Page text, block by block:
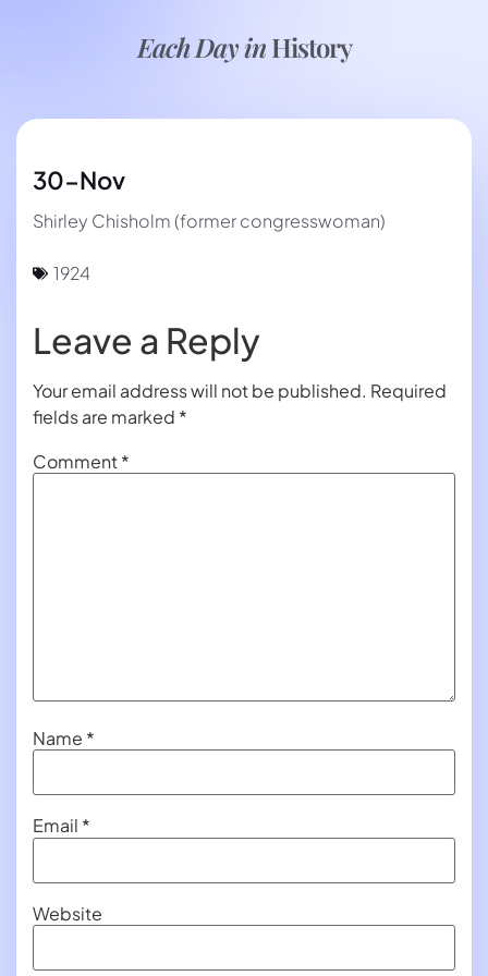
Each Day inHistory
30-Nov
Shirley Chisholm (former congresswoman)
1924
Leave a Reply
Your email address will not be published. Required
fields are marked *
Comment*
Name *
Email *
Website